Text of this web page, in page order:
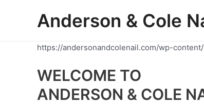
Anderson & Cole
https://andersonandcolenail.com/wp-
WELCOME TO
ANDERSON & COLE